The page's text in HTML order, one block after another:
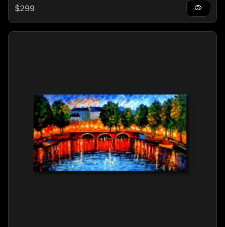
Regular price
$299 visibility